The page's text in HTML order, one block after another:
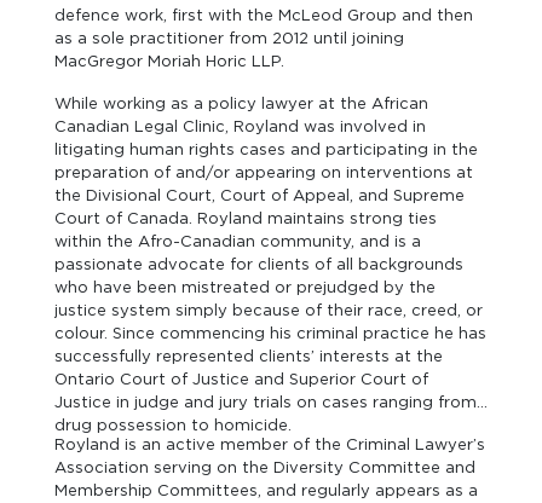
defence work, first with the McLeod Group and then
as a sole practitioner from 2012 until joining
MacGregor Moriah Horic LLP.
While working as a policy lawyer at the African
Canadian Legal Clinic, Royland was involved in
litigating human rights cases and participating in the
preparation of and/or appearing on interventions at
the Divisional Court, Court of Appeal, and Supreme
Court of Canada. Royland maintains strong ties
within the Afro-Canadian community, and is a
passionate advocate for clients of all backgrounds
who have been mistreated or prejudged by the
justice system simply because of their race, creed, or
colour. Since commencing his criminal practice he has
successfully represented clients’ interests at the
Ontario Court of Justice and Superior Court of
Justice in judge and jury trials on cases ranging from
drug possession to homicide.
Royland is an active member of the Criminal Lawyer’s
Association serving on the Diversity Committee and
Membership Committees, and regularly appears as a